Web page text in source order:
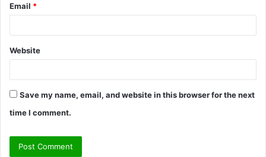
Email *
Website
Save my name, email, and website in this browser for the next
time I comment.